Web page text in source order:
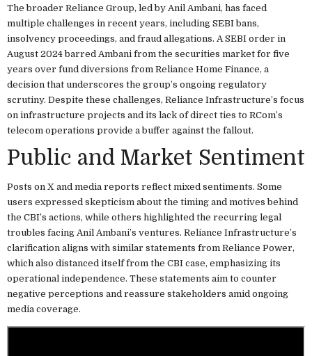
The broader Reliance Group, led by Anil Ambani, has faced
multiple challenges in recent years, including SEBI bans,
insolvency proceedings, and fraud allegations. A SEBI order in
August 2024 barred Ambani from the securities market for five
years over fund diversions from Reliance Home Finance, a
decision that underscores the group’s ongoing regulatory
scrutiny. Despite these challenges, Reliance Infrastructure’s focus
on infrastructure projects and its lack of direct ties to RCom’s
telecom operations provide a buffer against the fallout.
Public and Market Sentiment
Posts on X and media reports reflect mixed sentiments. Some
users expressed skepticism about the timing and motives behind
the CBI’s actions, while others highlighted the recurring legal
troubles facing Anil Ambani’s ventures. Reliance Infrastructure’s
clarification aligns with similar statements from Reliance Power,
which also distanced itself from the CBI case, emphasizing its
operational independence. These statements aim to counter
negative perceptions and reassure stakeholders amid ongoing
media coverage.